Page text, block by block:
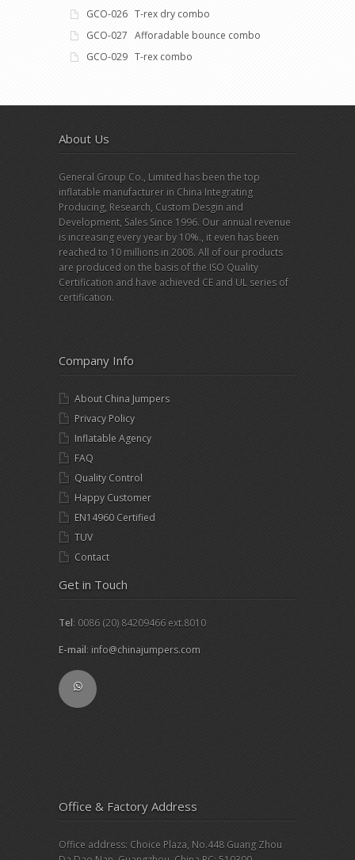
GCO-026 T-rex dry combo
GCO-027 Afforadable bounce combo
GCO-029 T-rex combo
About Us
General Group Co., Limited has been the top
inflatable manufacturer in China Integrating
Producing, Research, Custom Desgin and
Development, Sales Since 1996. Our annual revenue
is increasing every year by 10%., it even has been
reached to 10 millions in 2008. All of our products
are produced on the basis of the ISO Quality
Certification and have achieved CE and UL series of
certification.
Company Info
About China Jumpers
Privacy Policy
Inflatable Agency
FAQ
Quality Control
Happy Customer
EN14960 Certified
TUV
Contact
Get in Touch
Tel: 0086 (20) 84209466 ext.8010
E-mail: info@chinajumpers.com
Office & Factory Address
Office address: Choice Plaza, No.448 Guang Zhou